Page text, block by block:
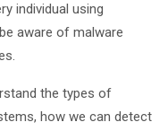
individual using
aware of malware
the types of
how we can detect